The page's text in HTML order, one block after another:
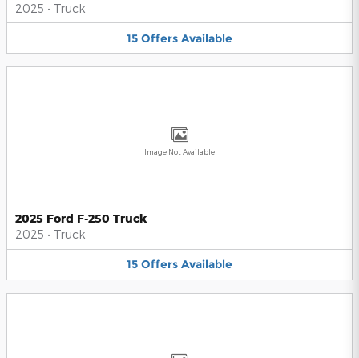
2025 • Truck
15 Offers Available
Image Not Available
2025 Ford F-250 Truck
2025 • Truck
15 Offers Available